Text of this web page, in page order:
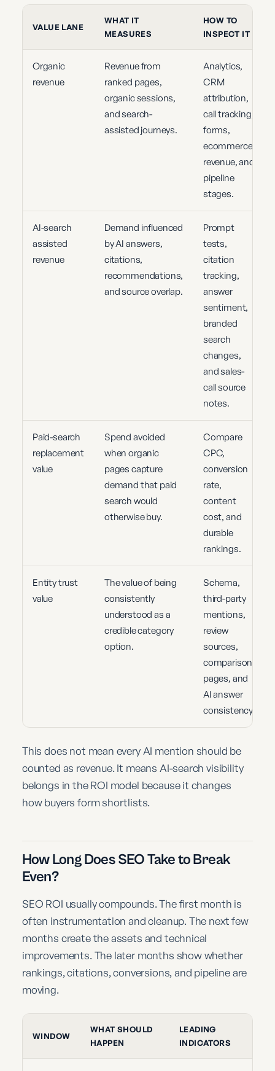
VALUE LANE
WHAT IT
MEASURES
HOW TO
INSPECT IT
Organic
revenue
Revenue from
ranked pages,
organic sessions,
and search-
assisted journeys.
Analytics,
CRM
attribution,
call tracking,
forms,
ecommerce
revenue, and
pipeline
stages.
AI-search
assisted
revenue
Demand influenced
by AI answers,
citations,
recommendations,
and source overlap.
Prompt
tests,
citation
tracking,
answer
sentiment,
branded
search
changes,
and sales-
call source
notes.
Paid-search
replacement
value
Spend avoided
when organic
pages capture
demand that paid
search would
otherwise buy.
Compare
CPC,
conversion
rate,
content
cost, and
durable
rankings.
Entity trust
value
The value of being
consistently
understood as a
credible category
option.
Schema,
third-party
mentions,
review
sources,
comparison
pages, and
AI answer
consistency.
This does not mean every AI mention should be
counted as revenue. It means AI-search visibility
belongs in the ROI model because it changes
how buyers form shortlists.
How Long Does SEO Take to Break
Even?
SEO ROI usually compounds. The first month is
often instrumentation and cleanup. The next few
months create the assets and technical
improvements. The later months show whether
rankings, citations, conversions, and pipeline are
moving.
WINDOW
WHAT SHOULD
HAPPEN
LEADING
INDICATORS